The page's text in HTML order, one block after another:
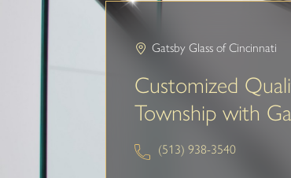
Gatsby Glass of Cincinnati
Customized
Township with
(513) 938-3540